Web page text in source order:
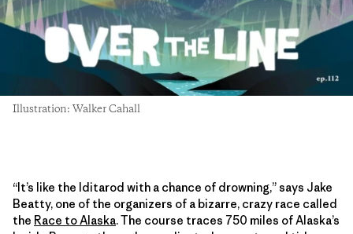
Illustration: Walker Cahall
“It’s like the Iditarod with a chance of drowning,” says Jake
Beatty, one of the organizers of a bizarre, crazy race called
the Race to Alaska. The course traces 750 miles of Alaska’s